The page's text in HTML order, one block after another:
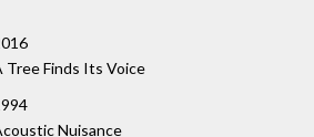
Tree Finds Its Voice
Nuisance